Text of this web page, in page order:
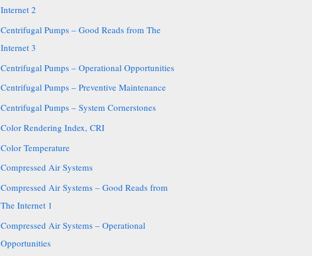
Internet 2
Centrifugal Pumps – Good Reads from The
Internet 3
Centrifugal Pumps – Operational Opportunities
Centrifugal Pumps – Preventive Maintenance
Centrifugal Pumps – System Cornerstones
Color Rendering Index, CRI
Color Temperature
Compressed Air Systems
Compressed Air Systems – Good Reads from
The Internet 1
Compressed Air Systems – Operational
Opportunities